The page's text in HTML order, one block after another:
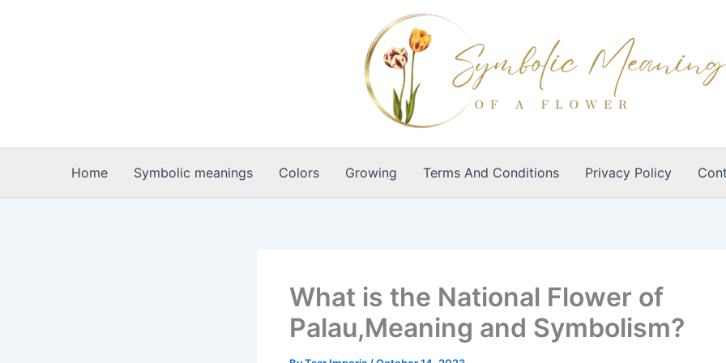
Home Symbolic meanings Colors Growing Terms And Conditions Privacy Policy
What is the National Flower of
Palau,Meaning and Symbolism?